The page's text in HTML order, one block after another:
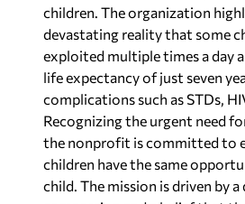
children. The organization
devastating reality that some
exploited multiple times a day
life expectancy of just seven
complications such as STDs,
Recognizing the urgent need
the nonprofit is committed to
children have the same
child. The mission is driven by a